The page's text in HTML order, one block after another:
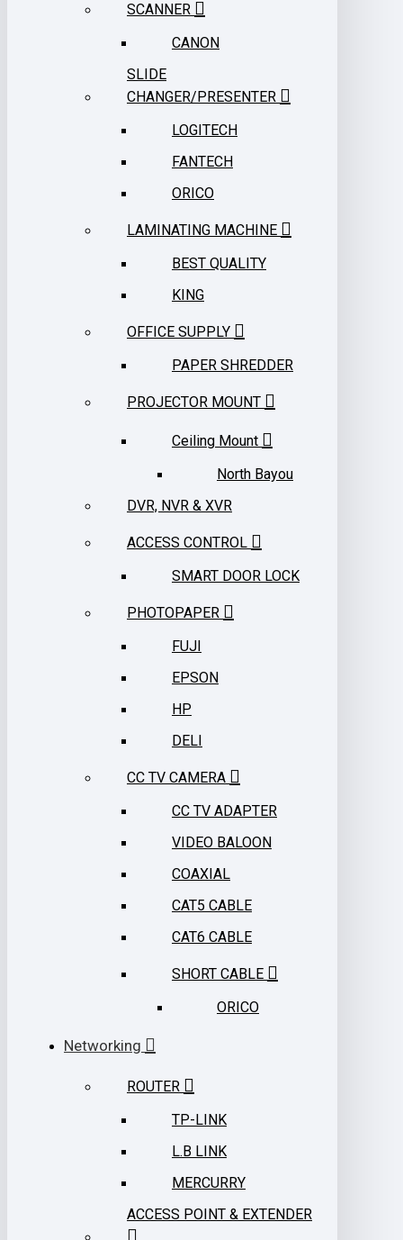
SCANNER
CANON
SLIDE
CHANGER/PRESENTER
LOGITECH
FANTECH
ORICO
LAMINATING MACHINE
BEST QUALITY
KING
OFFICE SUPPLY
PAPER SHREDDER
PROJECTOR MOUNT
Ceiling Mount
North Bayou
DVR, NVR & XVR
ACCESS CONTROL
SMART DOOR LOCK
PHOTOPAPER
FUJI
EPSON
HP
DELI
CC TV CAMERA
CC TV ADAPTER
VIDEO BALOON
COAXIAL
CAT5 CABLE
CAT6 CABLE
SHORT CABLE
ORICO
Networking
ROUTER
TP-LINK
L.B LINK
MERCURRY
ACCESS POINT & EXTENDER